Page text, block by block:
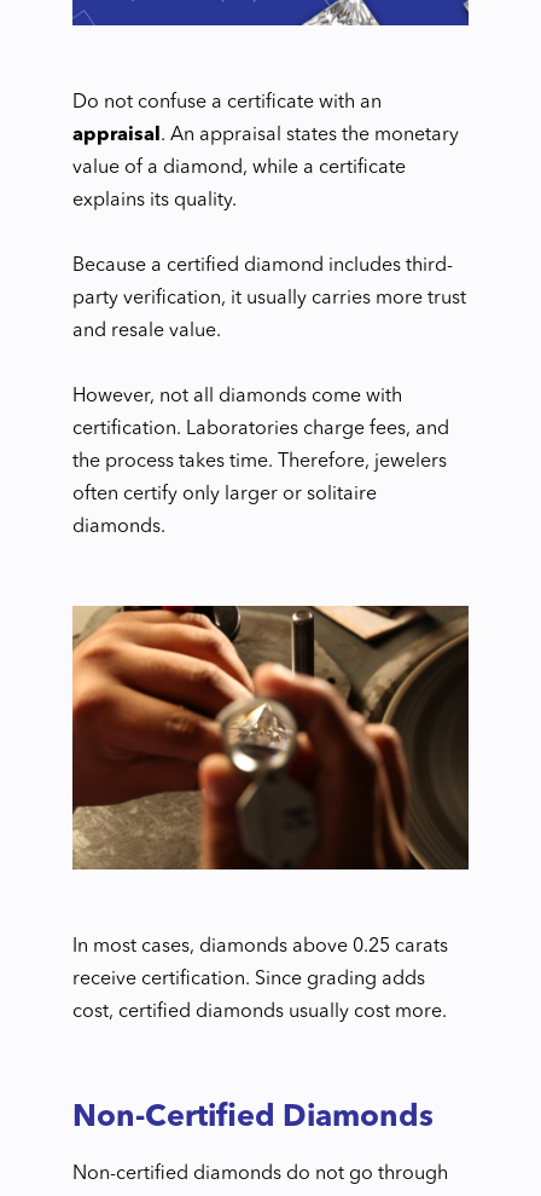
Do not confuse a certificate with an
appraisal . An appraisal states the monetary
value of a diamond, while a certificate
explains its quality.
Because a certified diamond includes third-
party verification, it usually carries more trust
and resale value.
However, not all diamonds come with
certification. Laboratories charge fees, and
the process takes time. Therefore, jewelers
often certify only larger or solitaire
diamonds.
In most cases, diamonds above 0.25 carats
receive certification. Since grading adds
cost, certified diamonds usually cost more.
Non-Certified Diamonds
Non-certified diamonds do not go through